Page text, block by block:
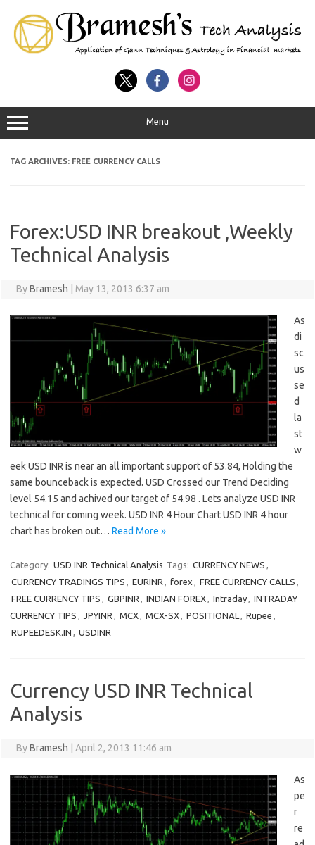
Menu
TAG ARCHIVES: FREE CURRENCY CALLS
Forex:USD INR breakout ,Weekly
Technical Analysis
ByBramesh May 13, 2013 6:37 am
As
di
sc
us
se
d
la
st
w
eek USD INR is near an all important support of 53.84, Holding the
same bounceback is expected. USD Crossed our Trend Deciding
level 54.15 and achived our target of 54.98 . Lets analyze USD INR
technical for coming week. USD INR 4 Hour Chart USD INR 4 hour
chart has broken out… Read More »
Category: USD INR Technical Analysis Tags: CURRENCY NEWS ,
CURRENCY TRADINGS TIPS , EURINR , forex , FREE CURRENCY CALLS ,
FREE CURRENCY TIPS , GBPINR , INDIAN FOREX, Intraday, INTRADAY
CURRENCY TIPS , JPYINR , MCX, MCX-SX, POSITIONAL , Rupee ,
RUPEEDESK.IN , USDINR
Currency USD INR Technical
Analysis
ByBramesh April 2, 2013 11:46 am
As
pe
r
re